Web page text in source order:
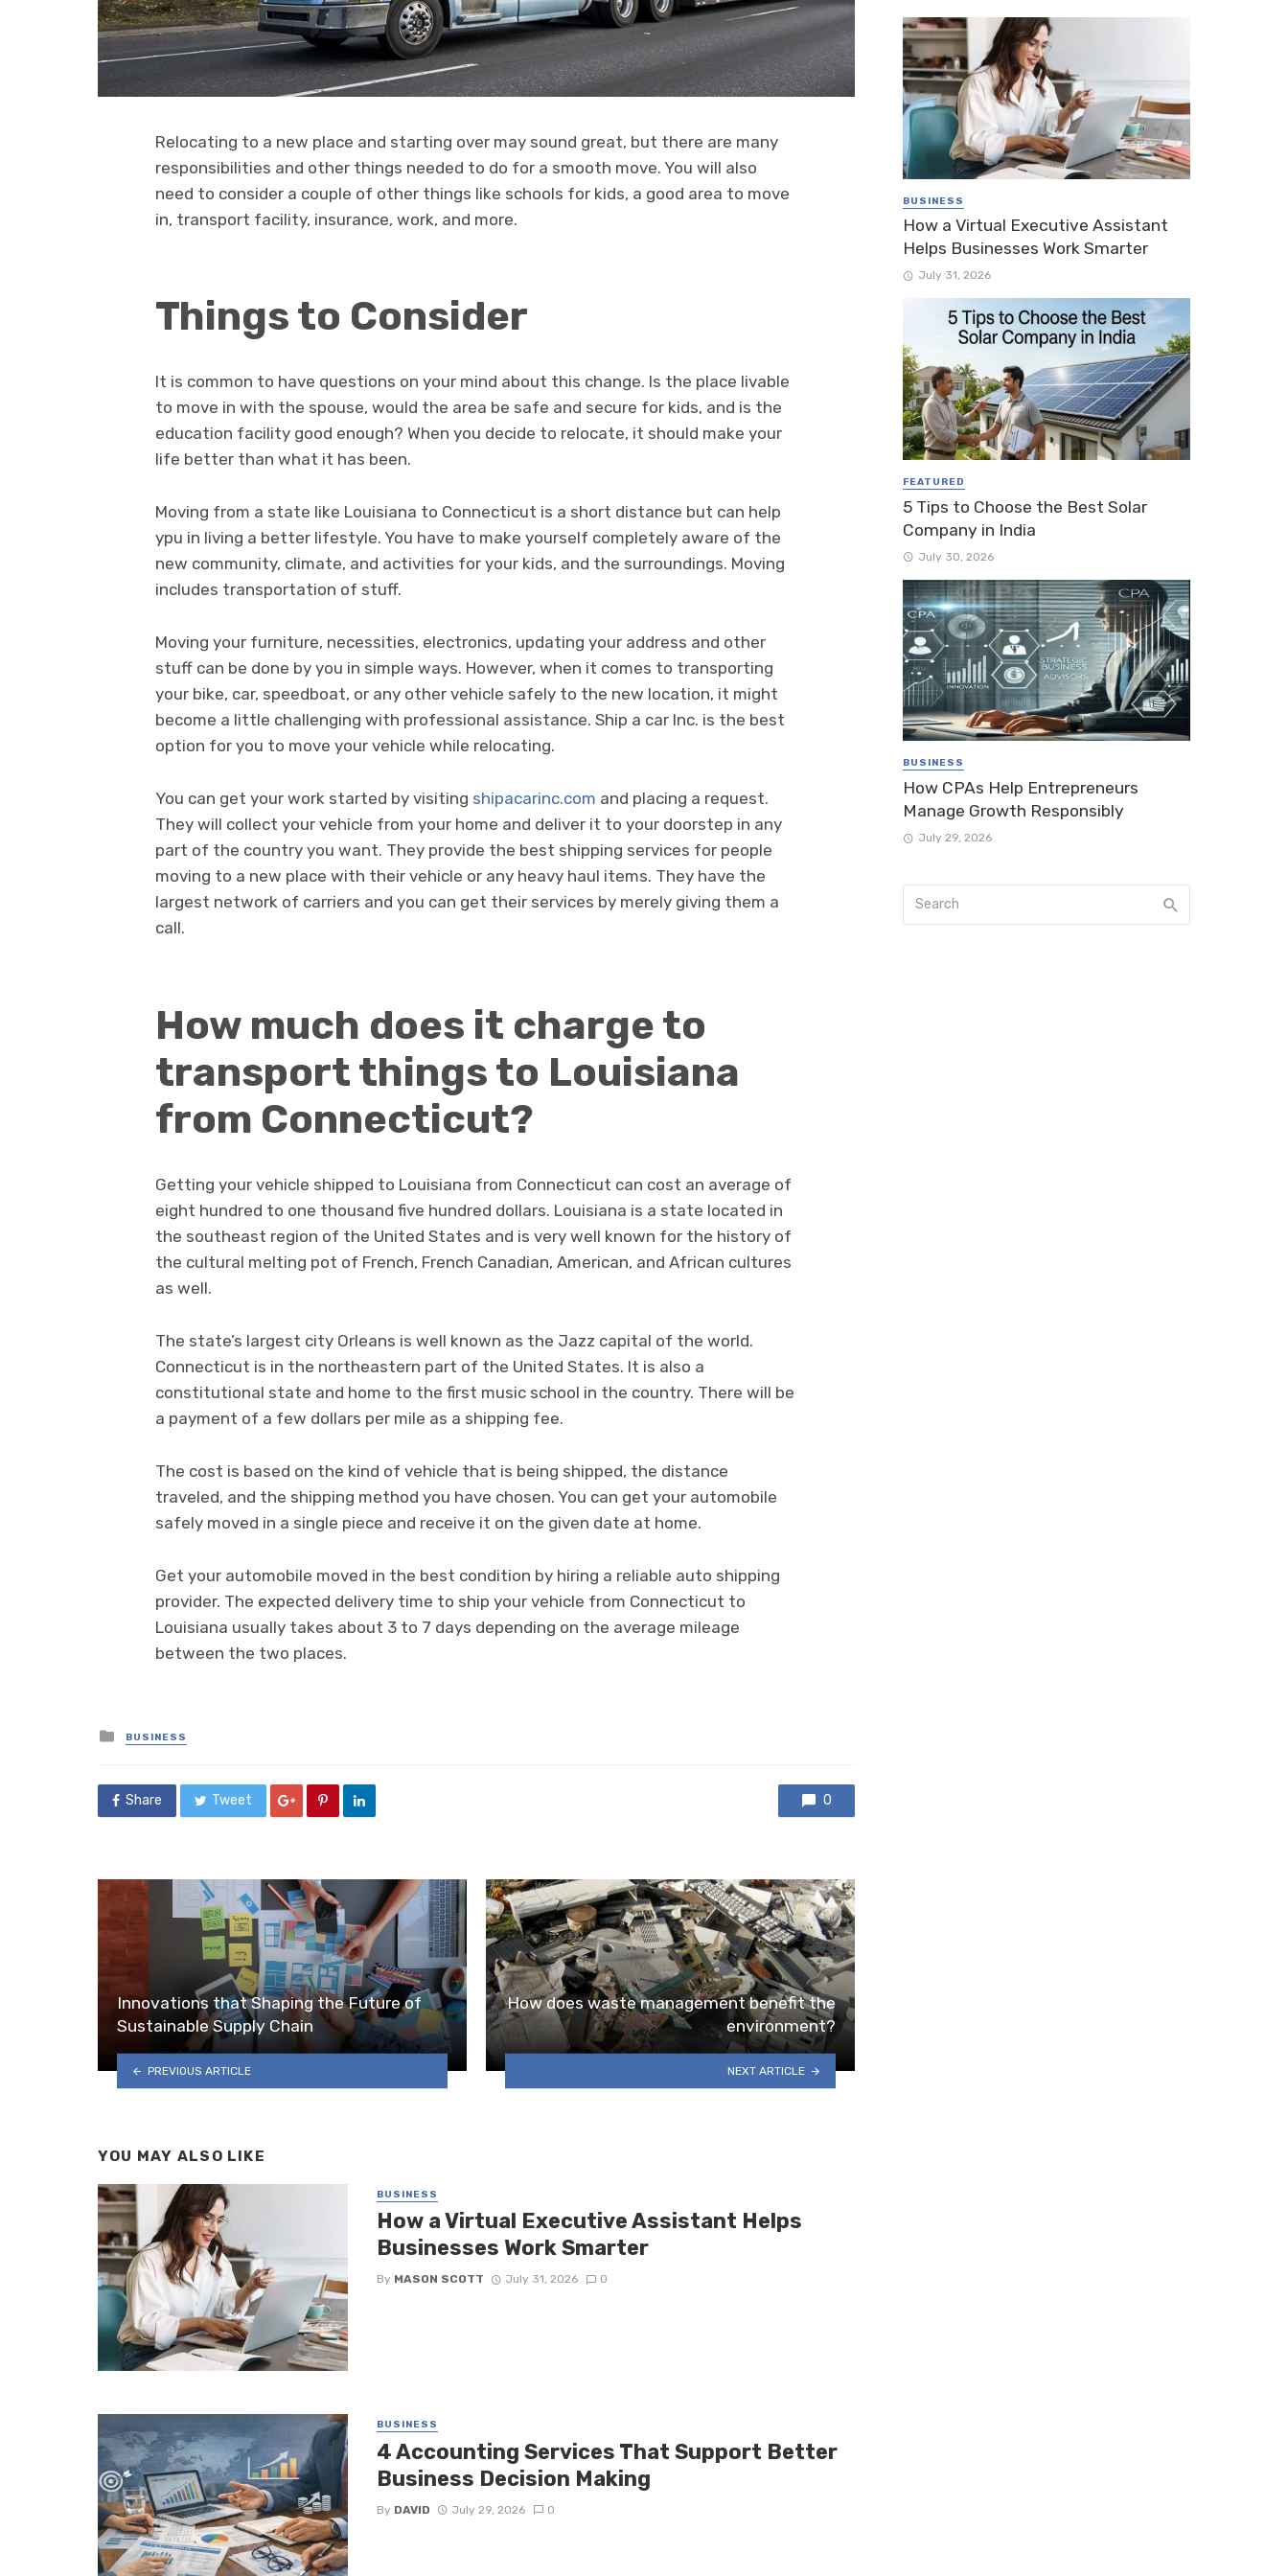
Relocating to a new place and starting over may sound great, but there are many
responsibilities and other things needed to do for a smooth move. You will also
need to consider a couple of other things like schools for kids, a good area to move
in, transport facility, insurance, work, and more.
Things to Consider
It is common to have questions on your mind about this change. Is the place livable
to move in with the spouse, would the area be safe and secure for kids, and is the
education facility good enough? When you decide to relocate, it should make your
life better than what it has been.
Moving from a state like Louisiana to Connecticut is a short distance but can help
ypu in living a better lifestyle. You have to make yourself completely aware of the
new community, climate, and activities for your kids, and the surroundings. Moving
includes transportation of stuff.
Moving your furniture, necessities, electronics, updating your address and other
stuff can be done by you in simple ways. However, when it comes to transporting
your bike, car, speedboat, or any other vehicle safely to the new location, it might
become a little challenging with professional assistance. Ship a car Inc. is the best
option for you to move your vehicle while relocating.
You can get your work started by visiting shipacarinc.com and placing a request.
They will collect your vehicle from your home and deliver it to your doorstep in any
part of the country you want. They provide the best shipping services for people
moving to a new place with their vehicle or any heavy haul items. They have the
largest network of carriers and you can get their services by merely giving them a
call.
How much does it charge to
transport things to Louisiana
from Connecticut?
Getting your vehicle shipped to Louisiana from Connecticut can cost an average of
eight hundred to one thousand five hundred dollars. Louisiana is a state located in
the southeast region of the United States and is very well known for the history of
the cultural melting pot of French, French Canadian, American, and African cultures
as well.
The state’s largest city Orleans is well known as the Jazz capital of the world.
Connecticut is in the northeastern part of the United States. It is also a
constitutional state and home to the first music school in the country. There will be
a payment of a few dollars per mile as a shipping fee.
The cost is based on the kind of vehicle that is being shipped, the distance
traveled, and the shipping method you have chosen. You can get your automobile
safely moved in a single piece and receive it on the given date at home.
Get your automobile moved in the best condition by hiring a reliable auto shipping
provider. The expected delivery time to ship your vehicle from Connecticut to
Louisiana usually takes about 3 to 7 days depending on the average mileage
between the two places.
Posted
in
BUSINESS
Share Tweet 0
Innovations that Shaping the Future of
Sustainable Supply Chain
PREVIOUS ARTICLE
How does waste management benefit the
environment?
NEXT ARTICLE
YOU MAY ALSO LIKE
BUSINESS
How a Virtual Executive Assistant Helps
Businesses Work Smarter
By MASON SCOTT July 31, 2026 0
BUSINESS
4 Accounting Services That Support Better
Business Decision Making
By DAVID July 29, 2026 0
BUSINESS
How a Virtual Executive Assistant
Helps Businesses Work Smarter
July 31, 2026
FEATURED
5 Tips to Choose the Best Solar
Company in India
July 30, 2026
BUSINESS
How CPAs Help Entrepreneurs
Manage Growth Responsibly
July 29, 2026